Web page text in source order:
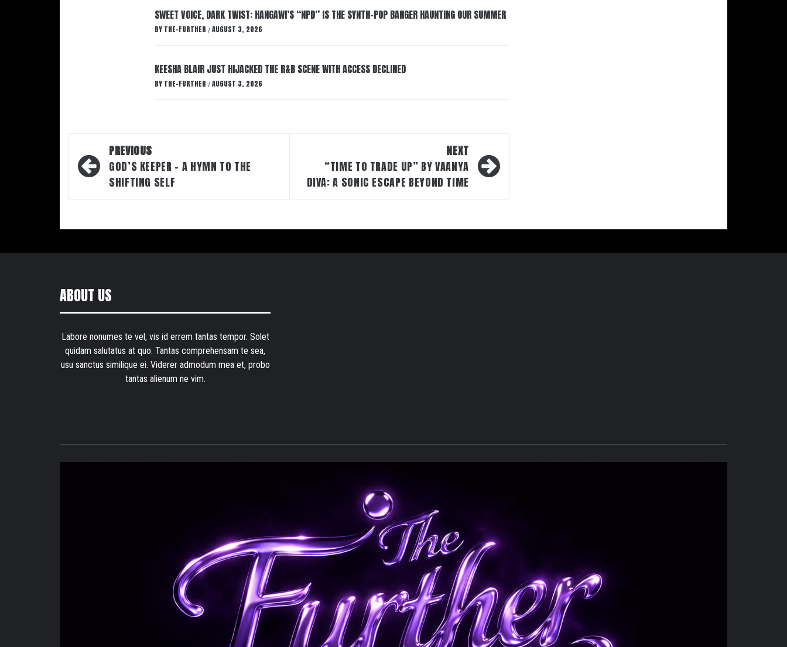
SWEET VOICE, DARK TWIST: HANGAWI’S “NPD” IS THE SYNTH-POP BANGER HAUNTING OUR SUMMER
BY THE-FURTHER / AUGUST 3, 2026
KEESHA BLAIR JUST HIJACKED THE R&B SCENE WITH ACCESS DECLINED
BY THE-FURTHER / AUGUST 3, 2026
Post
navigation
PREVIOUS
GOD’S KEEPER – A HYMN TO THE
SHIFTING SELF
NEXT
“TIME TO TRADE UP” BY VAANYA
DIVA: A SONIC ESCAPE BEYOND TIME
ABOUT US
Labore nonumes te vel, vis id errem tantas tempor. Solet
quidam salutatus at quo. Tantas comprehensam te sea,
usu sanctus similique ei. Viderer admodum mea et, probo
tantas alienum ne vim.